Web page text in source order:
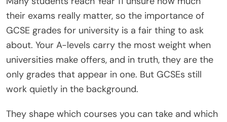
their exams really matter, so the importance of
GCSE grades for university is a fair thing to ask
about. Your A-levels carry the most weight when
universities make offers, and in truth, they are the
only grades that appear in one. But GCSEs still
work quietly in the background.
They shape which courses you can take and which